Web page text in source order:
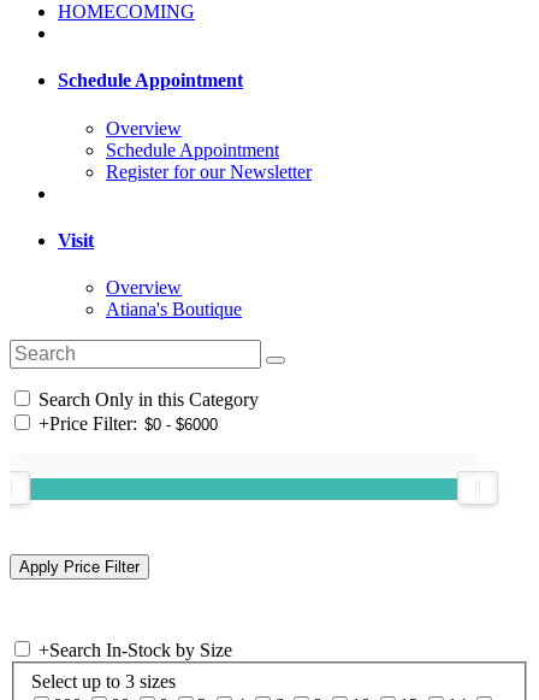
HOMECOMING
Schedule Appointment
Overview
Schedule Appointment
Register for our Newsletter
Visit
Overview
Atiana's Boutique
Search Only in this Category
+Price Filter:
+Search In-Stock by Size
Select up to 3 sizes